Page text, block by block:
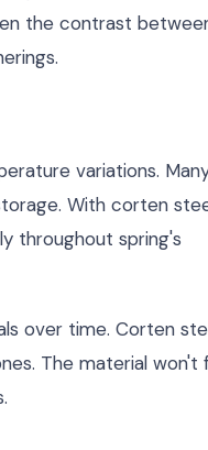
the contrast
variations.
With corten
throughout spring's
over time. Corten
The material won't